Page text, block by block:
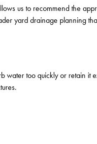
us to recommend the
yard drainage planning
water too quickly or retain it